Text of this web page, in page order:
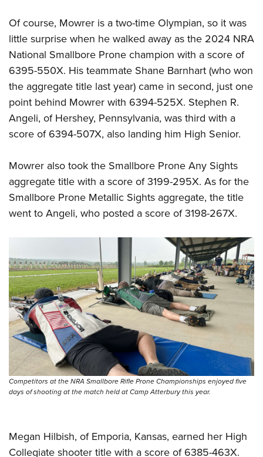
Of course, Mowrer is a two-time Olympian, so it was
little surprise when he walked away as the 2024 NRA
National Smallbore Prone champion with a score of
6395-550X. His teammate Shane Barnhart (who won
the aggregate title last year) came in second, just one
point behind Mowrer with 6394-525X. Stephen R.
Angeli, of Hershey, Pennsylvania, was third with a
score of 6394-507X, also landing him High Senior.
Mowrer also took the Smallbore Prone Any Sights
aggregate title with a score of 3199-295X. As for the
Smallbore Prone Metallic Sights aggregate, the title
went to Angeli, who posted a score of 3198-267X.
Competitors at the NRA Smallbore Rifle Prone Championships enjoyed five
days of shooting at the match held at Camp Atterbury this year.
Megan Hilbish, of Emporia, Kansas, earned her High
Collegiate shooter title with a score of 6385-463X.